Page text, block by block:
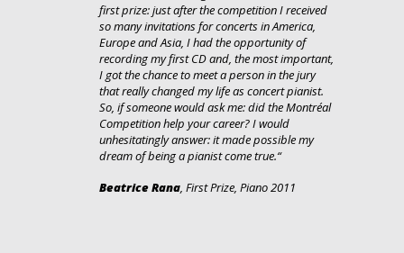
first prize: just after the competition I received
so many invitations for concerts in America,
Europe and Asia, I had the opportunity of
recording my first CD and, the most important,
I got the chance to meet a person in the jury
that really changed my life as concert pianist.
So, if someone would ask me: did the Montréal
Competition help your career? I would
unhesitatingly answer: it made possible my
dream of being a pianist come true.“
Beatrice Rana, First Prize, Piano 2011